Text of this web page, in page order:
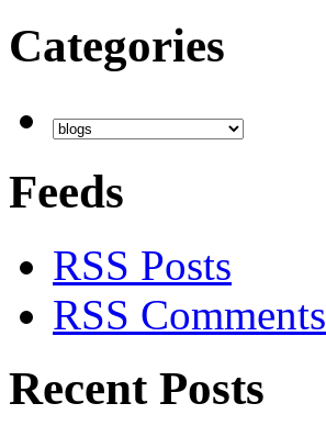
Categories
Feeds
RSS Posts
RSS Comments
Recent Posts